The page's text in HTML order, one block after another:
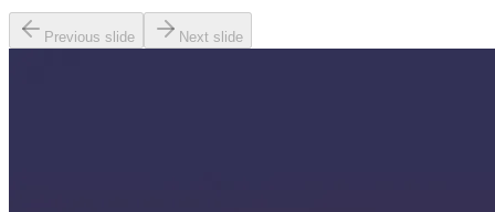
Previous slide Next slide